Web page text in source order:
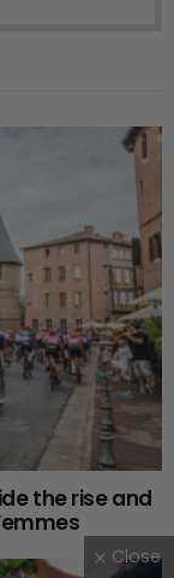
the rise and
Close